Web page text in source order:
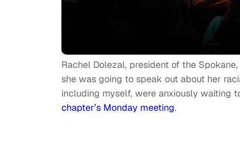
Rachel Dolezal, president of the
she was going to speak out about her
including myself, were anxiously waiting
chapter’s Monday meeting.